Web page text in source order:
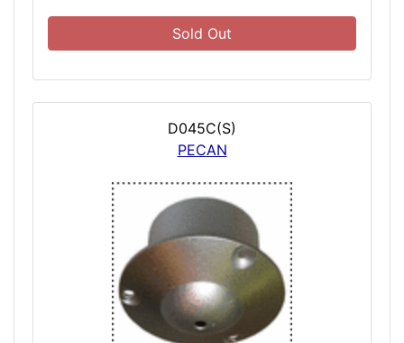
Sold Out
D045C(S)
PECAN